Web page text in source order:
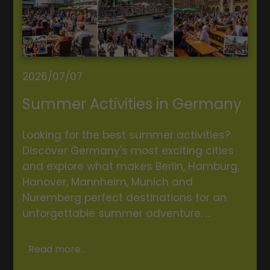
2026/07/07
Summer Activities in Germany
Looking for the best summer activities?
Discover Germany's most exciting cities
and explore what makes Berlin, Hamburg,
Hanover, Mannheim, Munich and
Nuremberg perfect destinations for an
unforgettable summer adventure. ...
Read more...